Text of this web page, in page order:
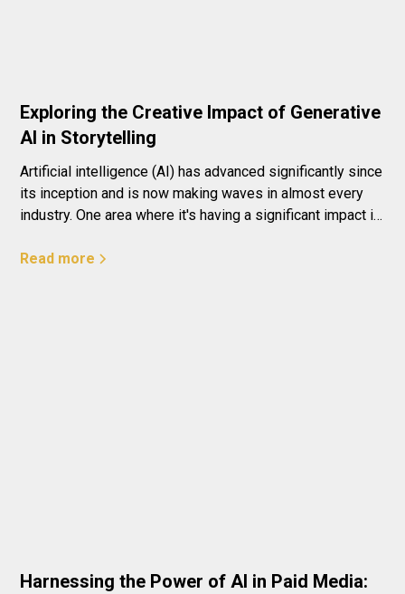
Exploring the Creative Impact of Generative
AI in Storytelling
Artificial intelligence (AI) has advanced significantly since
its inception and is now making waves in almost every
industry. One area where it's having a significant impact is
transforming the way we think about art and literature,
Read more
Harnessing the Power of AI in Paid Media: